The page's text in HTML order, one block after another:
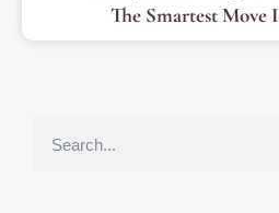
The Smartest Move